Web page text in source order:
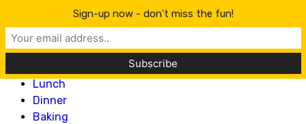
Lillian Recipes
Home
Lunch
Dinner
Baking
Sign-up now - don't miss the fun!